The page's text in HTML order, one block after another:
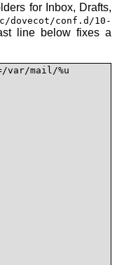
for Inbox, Drafts,
dovecot/conf.d/10-
line below fixes a
var/mail/%u